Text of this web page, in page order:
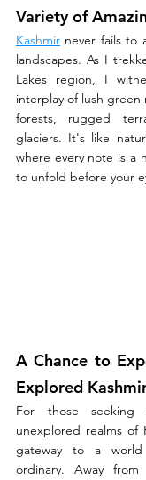
Variety of
Kashmir never fails to
landscapes. As I
Lakes region, I
interplay of lush green
forests, rugged
glaciers. It's like
where every note is a
to unfold before your
A Chance to
Explored
For those
unexplored realms of
gateway to a
ordinary. Away